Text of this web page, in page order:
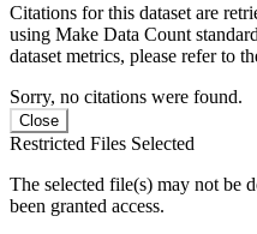
Citations for this dataset are
using Make Data Count
dataset metrics, please refer to
Sorry, no citations were found.
Close
Restricted Files Selected
The selected file(s) may not be
been granted access.